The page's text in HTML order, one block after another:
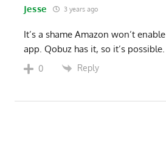
Jesse 3 years ago
It’s a shame Amazon won’t
app. Qobuz has it, so it’s possible.
0 Reply